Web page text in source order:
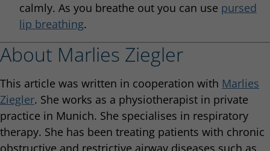
calmly. As you breathe out you can use pursed
lip breathing.
About Marlies Ziegler
This article was written in cooperation with Marlies
Ziegler. She works as a physiotherapist in private
practice in Munich. She specialises in respiratory
therapy. She has been treating patients with chronic
obstructive and restrictive airway diseases such as